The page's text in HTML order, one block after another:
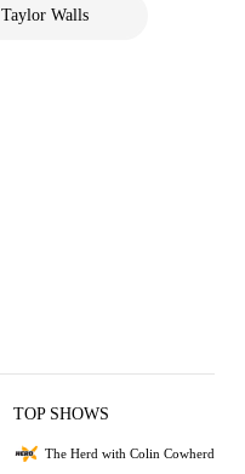
Taylor Walls
TOP SHOWS
The Herd with Colin Cowherd